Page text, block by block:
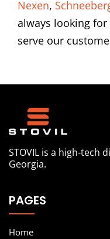
Nexen,
always looking
serve our
STOVIL is a high-tech
Georgia.
PAGES
Home